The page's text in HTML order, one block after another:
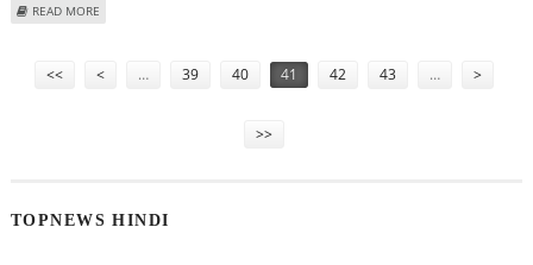
READ MORE
<< < … 39 40 41 42 43 … >
>>
TOPNEWS HINDI